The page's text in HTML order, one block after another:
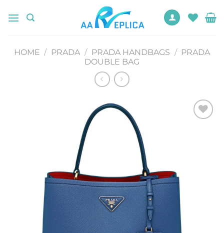
HOME / PRADA / PRADA HANDBAGS / PRADA
DOUBLE BAG